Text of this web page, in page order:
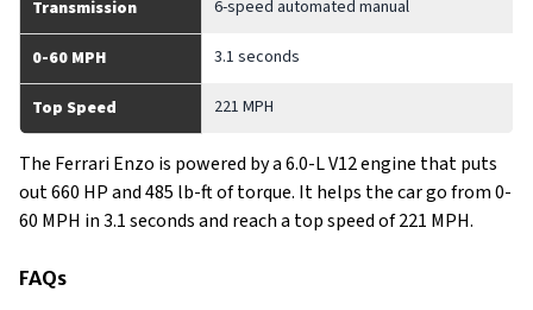
Transmission 6-speed automated manual
0-60 MPH 3.1 seconds
Top Speed 221 MPH
The Ferrari Enzo is powered by a 6.0-L V12 engine that puts
out 660 HP and 485 lb-ft of torque. It helps the car go from 0-
60 MPH in 3.1 seconds and reach a top speed of 221 MPH.
FAQs